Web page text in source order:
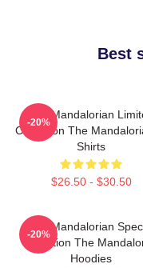
Best
The Mandalorian
Collection The
Shirts
$26.50 - $30.50
-20%
The Mandalorian
Collection The
Hoodies
-20%